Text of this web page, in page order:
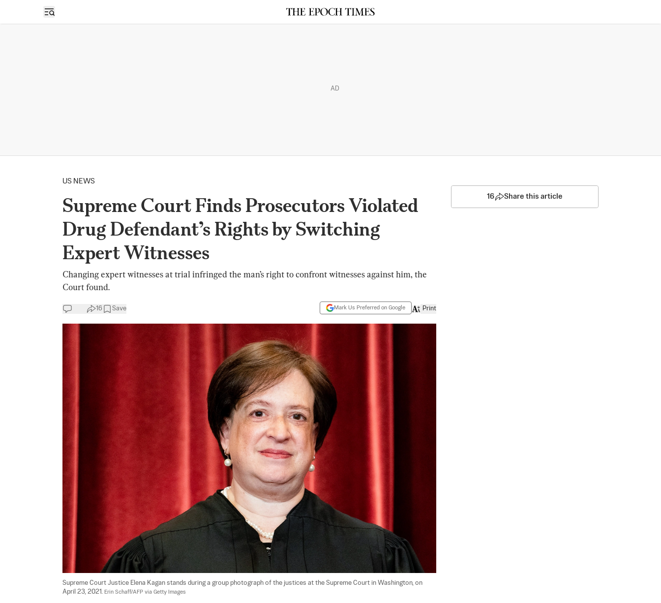
Open sidebar
AD
US NEWS
Supreme Court Finds Prosecutors Violated
Drug Defendant’s Rights by Switching
Expert Witnesses
Changing expert witnesses at trial infringed the man’s right to confront witnesses against him, the
Court found.
16 Save Mark Us Preferred on Google Print
Supreme Court Justice Elena Kagan stands during a group photograph of the justices at the Supreme Court in Washington, on
April 23, 2021. Erin Schaff/AFP via Getty Images
16 Share this article